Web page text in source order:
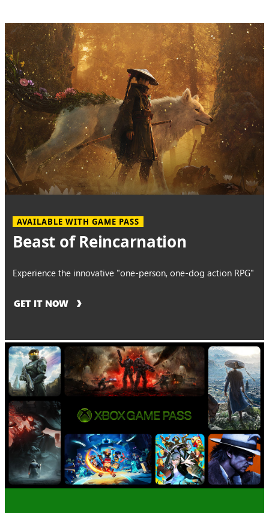
AVAILABLE WITH GAME PASS
Beast of Reincarnation
Experience the innovative "one-person, one-dog action RPG"
GET IT NOW